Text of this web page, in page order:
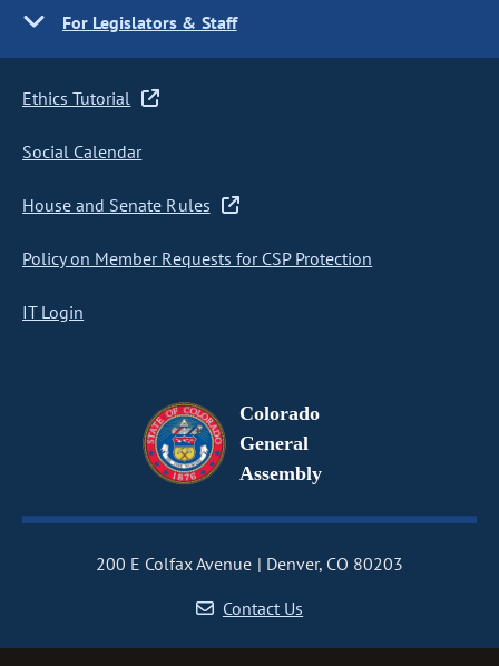
For Legislators & Staff
Ethics Tutorial
Social Calendar
House and Senate Rules
Policy on Member Requests for CSP Protection
IT Login
Colorado
General
Assembly
200 E Colfax Avenue
Denver, CO 80203
Contact Us